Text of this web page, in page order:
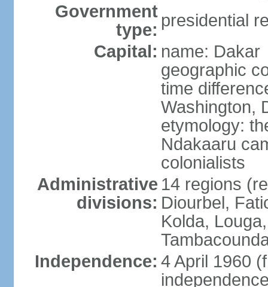
Government
type: presidential
Capital: name: Dakar
geographic
time
Washington,
etymology:
Ndakaaru
colonialists
Administrative
divisions:
14 regions
Diourbel,
Kolda,
Independence: 4 April 1960